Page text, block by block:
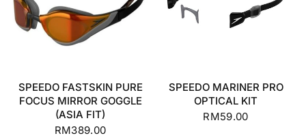
SPEEDO FASTSKIN PURE
FOCUS MIRROR GOGGLE
(ASIA FIT)
RM389.00
SPEEDO MARINER PRO
OPTICAL KIT
RM59.00